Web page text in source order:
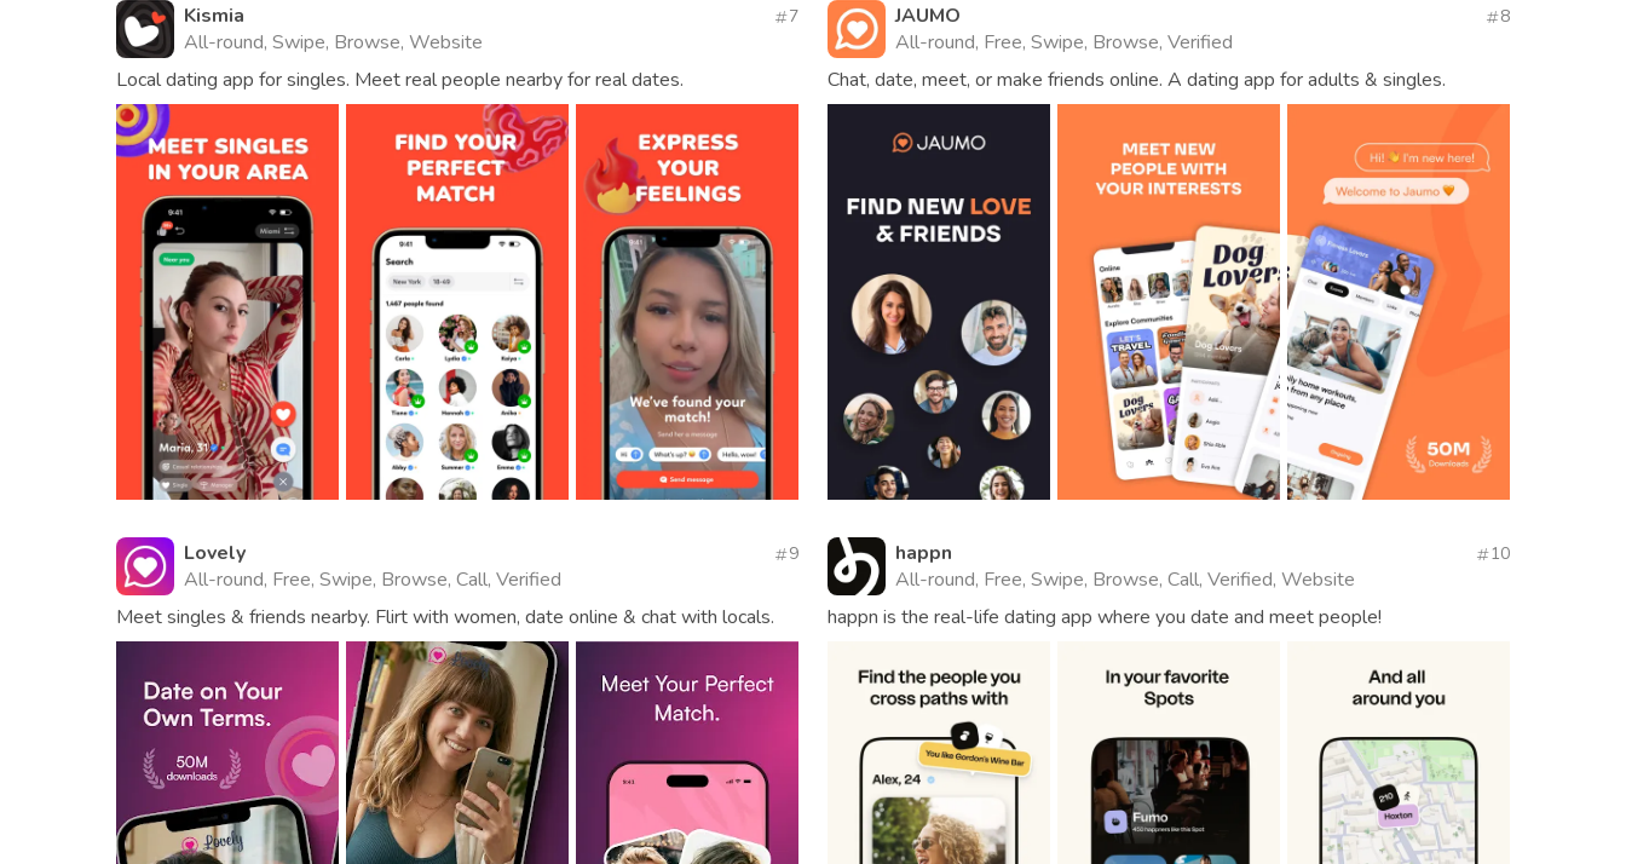
Kismia
All-round, Swipe, Browse, Website
7
Local dating app for singles. Meet real people nearby for real dates.
JAUMO
All-round, Free, Swipe, Browse, Verified
8
Chat, date, meet, or make friends online. A dating app for adults & singles.
Lovely
All-round, Free, Swipe, Browse, Call, Verified
9
Meet singles & friends nearby. Flirt with women, date online & chat with locals.
happn
All-round, Free, Swipe, Browse, Call, Verified, Website
10
happn is the real-life dating app where you date and meet people!